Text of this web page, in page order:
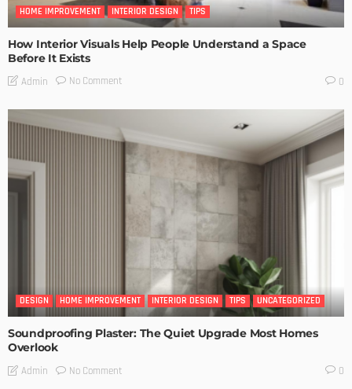
HOME IMPROVEMENT INTERIOR DESIGN TIPS
How Interior Visuals Help People Understand a Space
Before It Exists
Admin No Comment 0
DESIGN HOME IMPROVEMENT INTERIOR DESIGN TIPS UNCATEGORIZED
Soundproofing Plaster: The Quiet Upgrade Most Homes
Overlook
Admin No Comment 0